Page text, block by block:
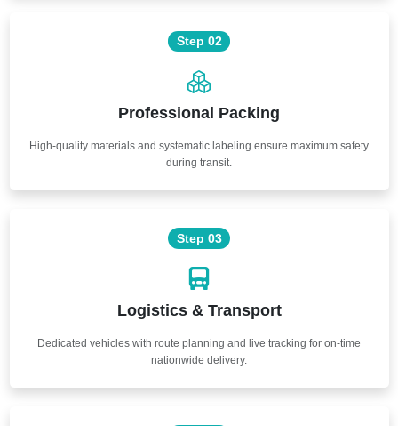
Step 02
Professional Packing
High-quality materials and systematic labeling ensure maximum safety
during transit.
Step 03
Logistics & Transport
Dedicated vehicles with route planning and live tracking for on-time
nationwide delivery.